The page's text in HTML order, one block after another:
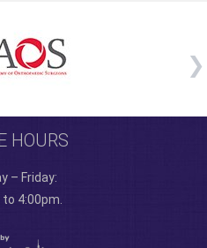
HOURS
– Friday:
4:00pm.